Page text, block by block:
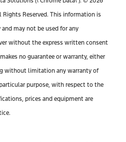
Rights Reserved. This information is
may not be used for any
without the express written consent
no guarantee or warranty, either
without limitation any warranty of
purpose, with respect to the
prices and equipment are